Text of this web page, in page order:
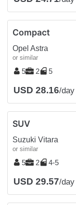
Compact
Opel Astra
or similar
5 2 5
USD 28.16/day
SUV
Suzuki Vitara
or similar
5 2 4-5
USD 29.57/day